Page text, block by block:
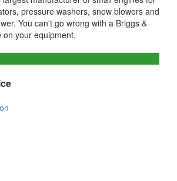
pressure washers, snow blowers and
You can't go wrong with a Briggs &
your equipment.